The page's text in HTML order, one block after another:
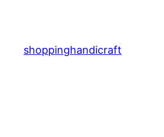
content
shoppinghandicraft